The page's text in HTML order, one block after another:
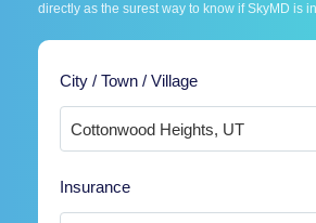
directly as the surest way to know if SkyMD is
City / Town / Village
Insurance